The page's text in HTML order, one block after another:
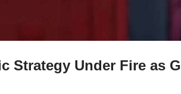
Strategy Under Fire as